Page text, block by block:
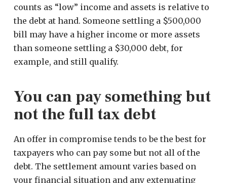
counts as “low” income and assets is relative to
the debt at hand. Someone settling a $500,000
bill may have a higher income or more assets
than someone settling a $30,000 debt, for
example, and still qualify.
You can pay something but
not the full tax debt
An offer in compromise tends to be the best for
taxpayers who can pay some but not all of the
debt. The settlement amount varies based on
your financial situation and any extenuating